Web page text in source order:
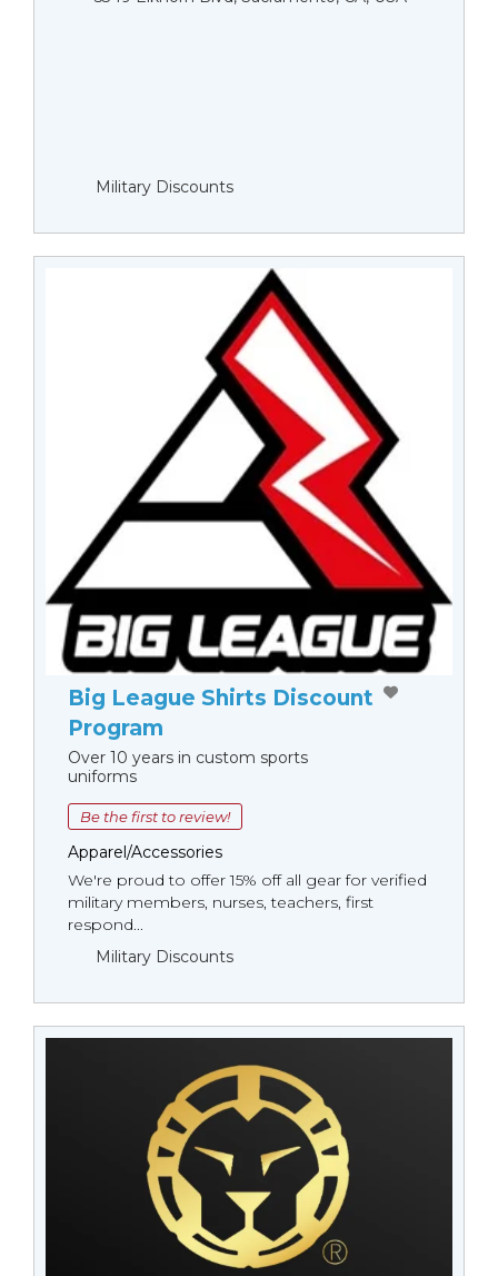
Military Discounts
Big League Shirts Discount
Program
Over 10 years in custom sports
uniforms
Be the first to review!
Apparel/Accessories
We're proud to offer 15% off all gear for verified
military members, nurses, teachers, first
respond...
Military Discounts